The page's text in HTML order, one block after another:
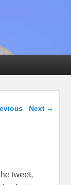
navigation
Next →
tweet,